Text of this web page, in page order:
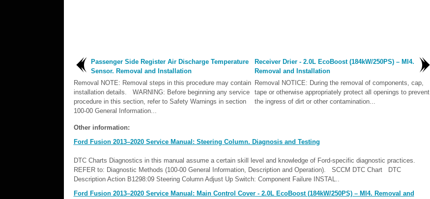
Passenger Side Register Air Discharge Temperature
Sensor. Removal and Installation
Removal NOTE: Removal steps in this procedure may contain
installation details. WARNING: Before beginning any service
procedure in this section, refer to Safety Warnings in section
100-00 General Information...
Receiver Drier - 2.0L EcoBoost (184kW/250PS) – MI4.
Removal and Installation
Removal NOTICE: During the removal of components, cap,
tape or otherwise appropriately protect all openings to prevent
the ingress of dirt or other contamination...
Other information:
Ford Fusion 2013–2020 Service Manual: Steering Column. Diagnosis and Testing
DTC Charts Diagnostics in this manual assume a certain skill level and knowledge of Ford-specific diagnostic practices.
REFER to: Diagnostic Methods (100-00 General Information, Description and Operation). SCCM DTC Chart DTC
Description Action B1298:09 Steering Column Adjust Up Switch: Component Failure INSTAL..
Ford Fusion 2013–2020 Service Manual: Main Control Cover - 2.0L EcoBoost (184kW/250PS) – MI4. Removal and